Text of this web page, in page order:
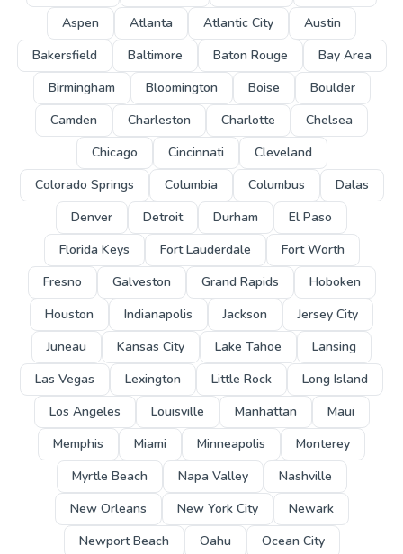
Aspen
Atlanta Atlantic City
Austin
Bakersfield
Baltimore Baton Rouge
Bay Area
Birmingham
Bloomington Boise
Boulder
Camden
Charleston Charlotte
Chelsea
Chicago
Cincinnati
Cleveland
Colorado Springs
Columbia Columbus
Dalas
Denver
Detroit Durham
El Paso
Florida Keys
Fort Lauderdale
Fort Worth
Fresno
Galveston Grand Rapids
Hoboken
Houston
Indianapolis Jackson
Jersey City
Juneau
Kansas City Lake Tahoe
Lansing
Las Vegas
Lexington Little Rock
Long Island
Los Angeles
Louisville Manhattan
Maui
Memphis
Miami Minneapolis
Monterey
Myrtle Beach
Napa Valley
Nashville
New Orleans
New York City
Newark
Newport Beach
Oahu
Ocean City